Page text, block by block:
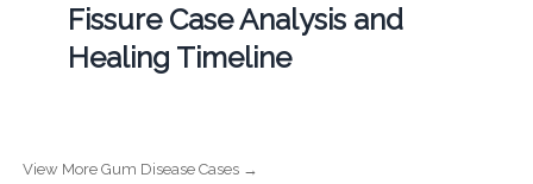
Fissure Case Analysis and
Healing Timeline
View More Gum Disease Cases →